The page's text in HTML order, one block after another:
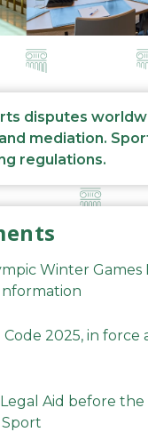
disputes
mediation.
regulations.
Winter Games
2025, in force
Aid before